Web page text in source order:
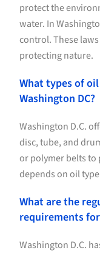
protect the
water. In
control. These
protecting nature.
What types of
Washington DC?
Washington D.C.
disc, tube, and
or polymer belts to
depends on oil
What are the
requirements
Washington D.C.